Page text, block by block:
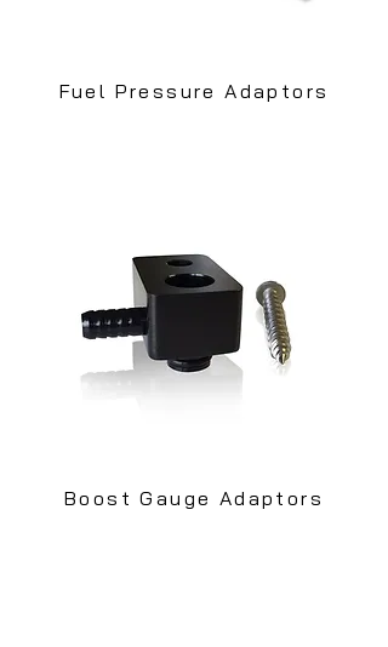
Fuel Pressure Adaptors
Boost Gauge Adaptors